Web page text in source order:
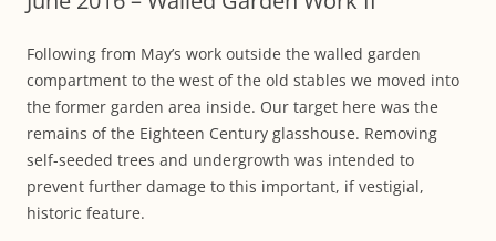
Following from May’s work outside the walled garden
compartment to the west of the old stables we moved into
the former garden area inside. Our target here was the
remains of the Eighteen Century glasshouse. Removing
self-seeded trees and undergrowth was intended to
prevent further damage to this important, if vestigial,
historic feature.